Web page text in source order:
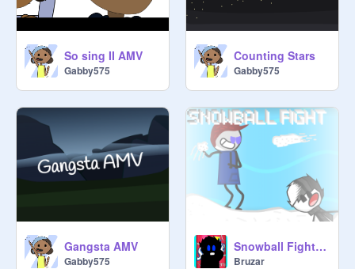
So sing II AMV
Gabby575
Counting Stars
Gabby575
Gangsta AMV
Gabby575
Snowball Fight (Christmas Special)
Bruzar